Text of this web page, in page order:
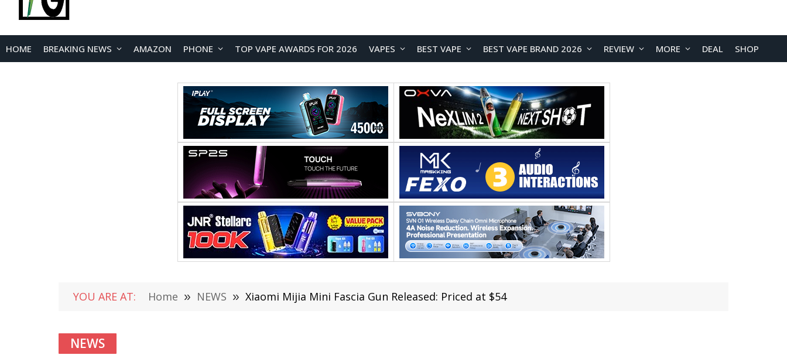
HOME BREAKING NEWS AMAZON PHONE TOP VAPE AWARDS FOR 2026 VAPES BEST VAPE BEST VAPE BRAND 2026 REVIEW MORE DEAL SHOP
YOU ARE AT: Home » NEWS » Xiaomi Mijia Mini Fascia Gun Released: Priced at $54
NEWS